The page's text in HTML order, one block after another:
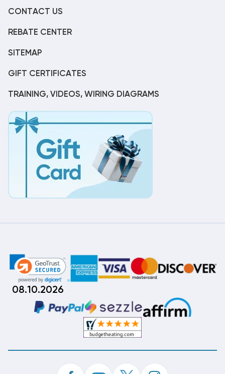
CONTACT US
REBATE CENTER
SITEMAP
GIFT CERTIFICATES
TRAINING, VIDEOS, WIRING DIAGRAMS
08.10.2026